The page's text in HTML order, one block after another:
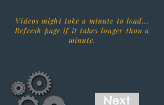
Videos might take a minute to load...
Refresh page if it takes longer than a
minute.
Next